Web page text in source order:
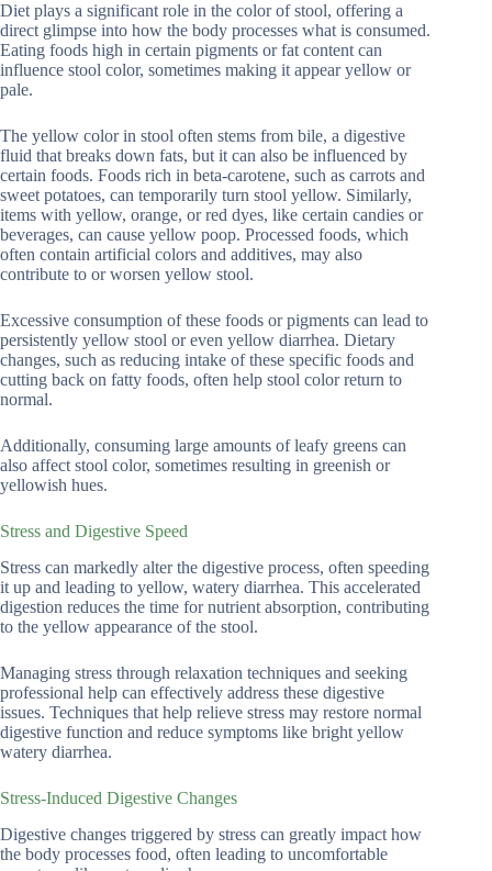
Diet plays a significant role in the color of stool, offering a
direct glimpse into how the body processes what is consumed.
Eating foods high in certain pigments or fat content can
influence stool color, sometimes making it appear yellow or
pale.
The yellow color in stool often stems from bile, a digestive
fluid that breaks down fats, but it can also be influenced by
certain foods. Foods rich in beta-carotene, such as carrots and
sweet potatoes, can temporarily turn stool yellow. Similarly,
items with yellow, orange, or red dyes, like certain candies or
beverages, can cause yellow poop. Processed foods, which
often contain artificial colors and additives, may also
contribute to or worsen yellow stool.
Excessive consumption of these foods or pigments can lead to
persistently yellow stool or even yellow diarrhea. Dietary
changes, such as reducing intake of these specific foods and
cutting back on fatty foods, often help stool color return to
normal.
Additionally, consuming large amounts of leafy greens can
also affect stool color, sometimes resulting in greenish or
yellowish hues.
Stress and Digestive Speed
Stress can markedly alter the digestive process, often speeding
it up and leading to yellow, watery diarrhea. This accelerated
digestion reduces the time for nutrient absorption, contributing
to the yellow appearance of the stool.
Managing stress through relaxation techniques and seeking
professional help can effectively address these digestive
issues. Techniques that help relieve stress may restore normal
digestive function and reduce symptoms like bright yellow
watery diarrhea.
Stress-Induced Digestive Changes
Digestive changes triggered by stress can greatly impact how
the body processes food, often leading to uncomfortable